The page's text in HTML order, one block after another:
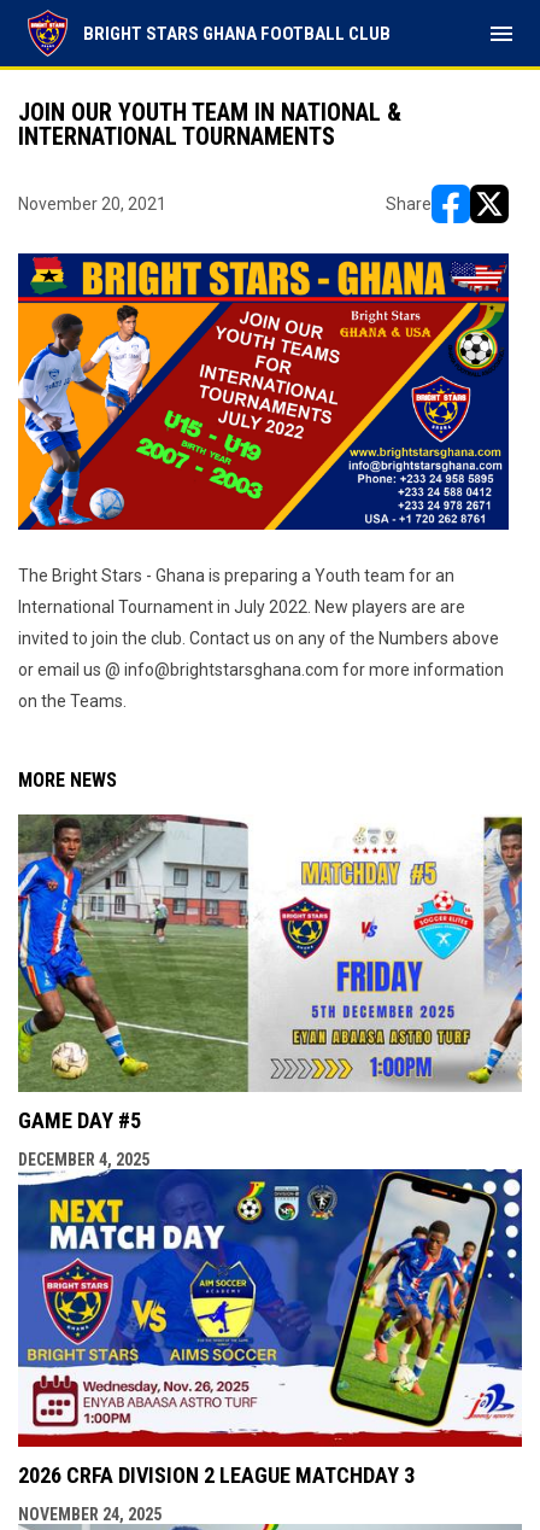
BRIGHT STARS GHANA FOOTBALL CLUB menu
JOIN OUR YOUTH TEAM IN NATIONAL &
INTERNATIONAL TOURNAMENTS
November 20, 2021 Share
The Bright Stars - Ghana is preparing a Youth team for an
International Tournament in July 2022. New players are are
invited to join the club. Contact us on any of the Numbers above
or email us @ info@brightstarsghana.com for more information
on the Teams.
MORE NEWS
GAME DAY #5
DECEMBER 4, 2025
2026 CRFA DIVISION 2 LEAGUE MATCHDAY 3
NOVEMBER 24, 2025